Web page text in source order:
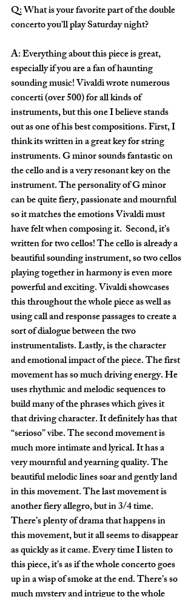
Q: What is your favorite part of the double
concerto you'll play Saturday night?
A: Everything about this piece is great,
especially if you are a fan of haunting
sounding music! Vivaldi wrote numerous
concerti (over 500) for all kinds of
instruments, but this one I believe stands
out as one of his best compositions. First, I
think its written in a great key for string
instruments. G minor sounds fantastic on
the cello and is a very resonant key on the
instrument. The personality of G minor
can be quite fiery, passionate and mournful
so it matches the emotions Vivaldi must
have felt when composing it.  Second, it’s
written for two cellos! The cello is already a
beautiful sounding instrument, so two cellos
playing together in harmony is even more
powerful and exciting. Vivaldi showcases
this throughout the whole piece as well as
using call and response passages to create a
sort of dialogue between the two
instrumentalists. Lastly, is the character
and emotional impact of the piece. The first
movement has so much driving energy. He
uses rhythmic and melodic sequences to
build many of the phrases which gives it
that driving character. It definitely has that
“serioso” vibe. The second movement is
much more intimate and lyrical. It has a
very mournful and yearning quality. The
beautiful melodic lines soar and gently land
in this movement. The last movement is
another fiery allegro, but in 3/4 time.
There’s plenty of drama that happens in
this movement, but it all seems to disappear
as quickly as it came. Every time I listen to
this piece, it’s as if the whole concerto goes
up in a wisp of smoke at the end. There’s so